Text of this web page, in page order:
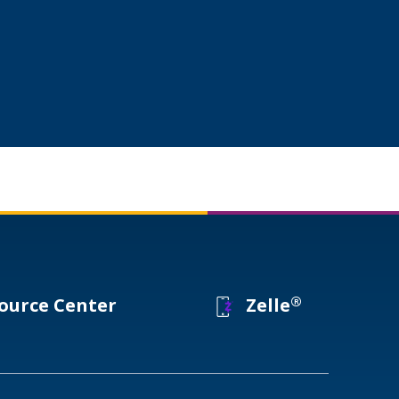
Center Zelle®